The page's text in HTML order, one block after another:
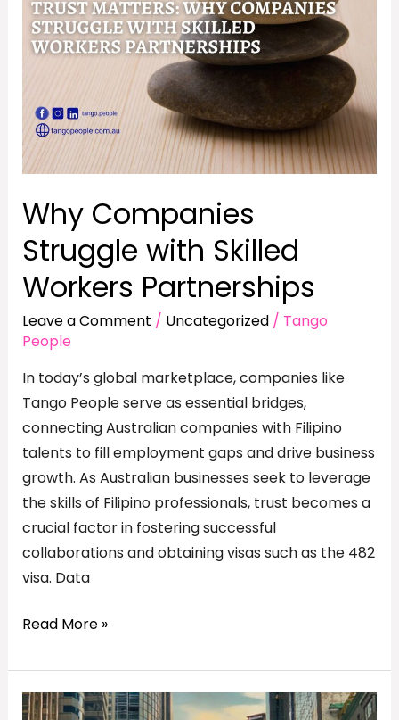
Why Companies
Struggle with Skilled
Workers Partnerships
Leave a Comment / Uncategorized/ Tango
People
In today’s global marketplace, companies like
Tango People serve as essential bridges,
connecting Australian companies with Filipino
talents to fill employment gaps and drive business
growth. As Australian businesses seek to leverage
the skills of Filipino professionals, trust becomes a
crucial factor in fostering successful
collaborations and obtaining visas such as the 482
visa. Data
Workers
Partnerships
Read More »
Tangoing